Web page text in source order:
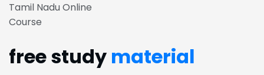
Tamil Nadu Online
Course
free study material